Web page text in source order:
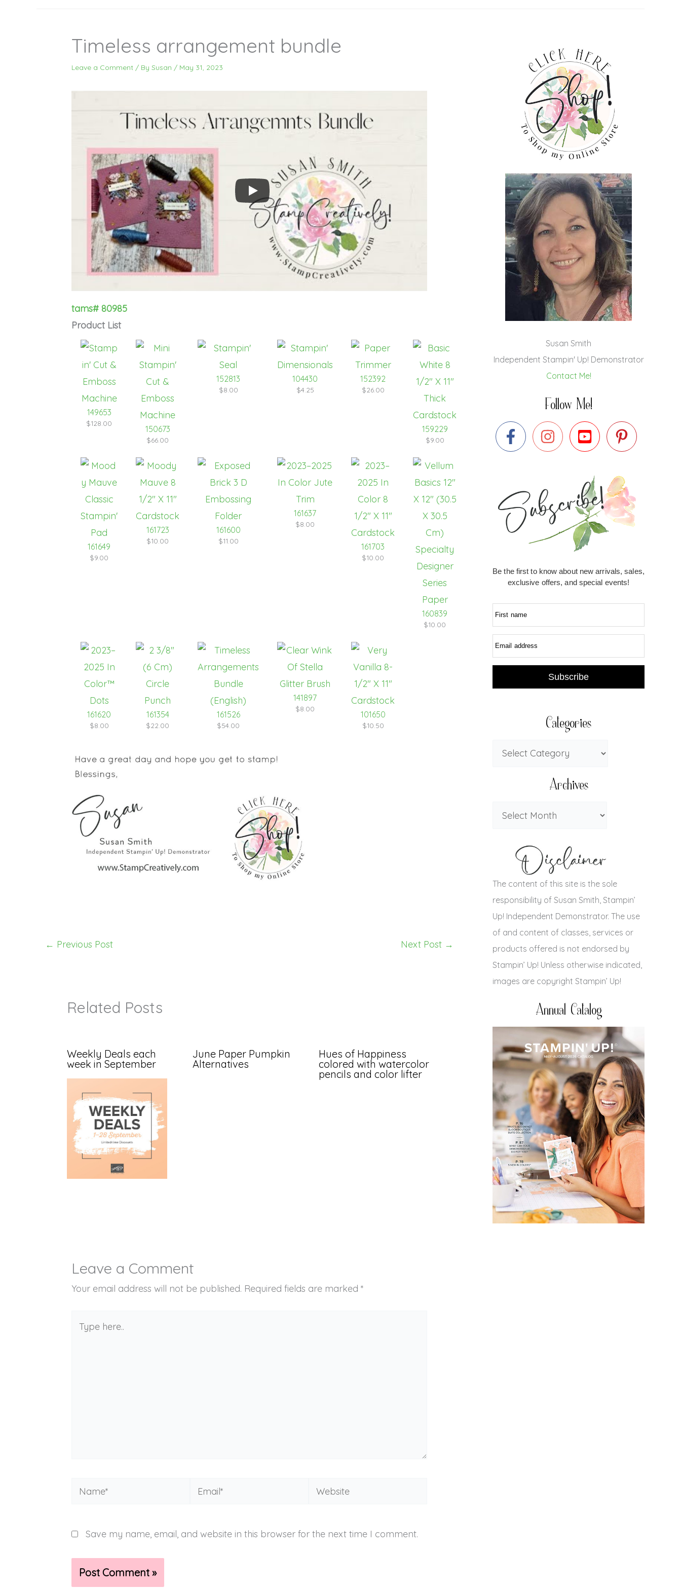
Timeless arrangement bundle
Leave a Comment / By Susan / May 31, 2023
tams# 80985
Product List
149653
$128.00
150673
$66.00
152813
$8.00
104430
$4.25
152392
$26.00
159229
$9.00
161649
$9.00
161723
$10.00
161600
$11.00
161637
$8.00
161703
$10.00
160839
$10.00
161620
$8.00
161354
$22.00
161526
$54.00
141897
$8.00
101650
$10.50
← Previous Post Next Post →
Related Posts
Weekly Deals each
week in September
June Paper Pumpkin
Alternatives
Hues of Happiness
colored with watercolor
pencils and color lifter
Leave a Comment
Your email address will not be published. Required fields are marked *
here..
Name* Email* Website
Save my name, email, and website in this browser for the next time I comment.
Susan Smith
Independent Stampin' Up! Demonstrator
Contact Me!
Follow Me!
Be the first to know about new arrivals, sales,
exclusive offers, and special events!
First name
Email address
Subscribe
Categories
Archives
The content of this site is the sole
responsibility of Susan Smith, Stampin’
Up! Independent Demonstrator. The use
of and content of classes, services or
products offered is not endorsed by
Stampin’ Up! Unless otherwise indicated,
images are copyright Stampin’ Up!
Annual Catalog